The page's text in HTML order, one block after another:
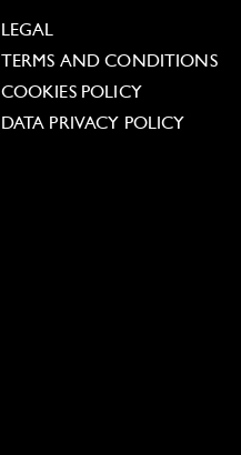
LEGAL
TERMS AND CONDITIONS
COOKIES POLICY
DATA PRIVACY POLICY